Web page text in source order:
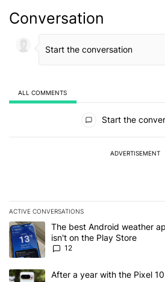
Conversation
ALL COMMENTS
Start the
ADVERTISEMENT
ACTIVE CONVERSATIONS
The following is a list of the most
A trending article titled "The best
The best Android weather
isn't on the Play Store
12
A trending article titled "After a year
After a year with the Pixel